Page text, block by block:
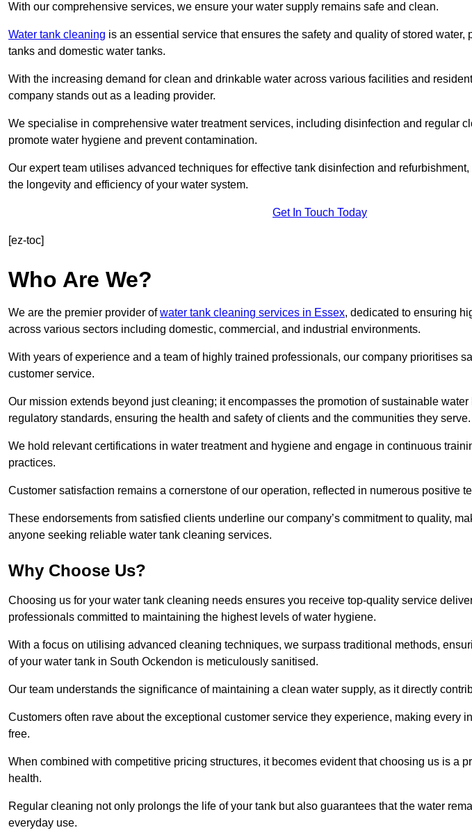
With our comprehensive services, we ensure your water supply remains safe and clean.
Water tank cleaning is an essential service that ensures the safety and quality of stored water,
tanks and domestic water tanks.
With the increasing demand for clean and drinkable water across various facilities and
company stands out as a leading provider.
We specialise in comprehensive water treatment services, including disinfection and regular
promote water hygiene and prevent contamination.
Our expert team utilises advanced techniques for effective tank disinfection and
the longevity and efficiency of your water system.
Get In Touch Today
[ez-toc]
Who Are We?
We are the premier provider ofwater tank cleaning services in Essex, dedicated to ensuring
across various sectors including domestic, commercial, and industrial environments.
With years of experience and a team of highly trained professionals, our company prioritises
customer service.
Our mission extends beyond just cleaning; it encompasses the promotion of sustainable
regulatory standards, ensuring the health and safety of clients and the communities they serve.
We hold relevant certifications in water treatment and hygiene and engage in continuous
practices.
Customer satisfaction remains a cornerstone of our operation, reflected in numerous positive
These endorsements from satisfied clients underline our company’s commitment to quality,
anyone seeking reliable water tank cleaning services.
Why Choose Us?
Choosing us for your water tank cleaning needs ensures you receive top-quality service
professionals committed to maintaining the highest levels of water hygiene.
With a focus on utilising advanced cleaning techniques, we surpass traditional methods,
of your water tank in South Ockendon is meticulously sanitised.
Our team understands the significance of maintaining a clean water supply, as it directly
Customers often rave about the exceptional customer service they experience, making every
free.
When combined with competitive pricing structures, it becomes evident that choosing us is a
health.
Regular cleaning not only prolongs the life of your tank but also guarantees that the water
everyday use.